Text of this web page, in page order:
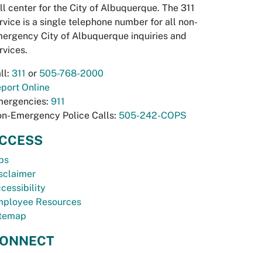
center for the City of Albuquerque. The 311
is a single telephone number for all non-
City of Albuquerque inquiries and
311 or 505-768-2000
Online
911
Emergency Police Calls: 505-242-COPS
Resources